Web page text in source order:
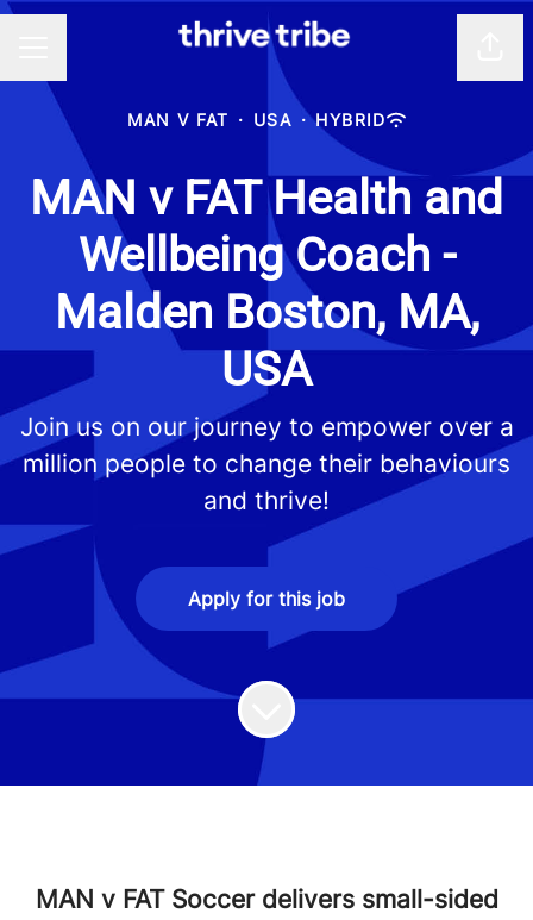
MAN V FAT · USA · HYBRID
MAN v FAT Health and
Wellbeing Coach -
Malden Boston, MA,
USA
Join us on our journey to empower over a
million people to change their behaviours
and thrive!
Apply for this job
MAN v FAT Soccer delivers small-sided